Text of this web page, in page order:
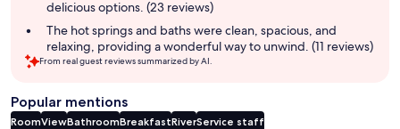
delicious options. (23 reviews)
The hot springs and baths were clean, spacious, and
relaxing, providing a wonderful way to unwind. (11 reviews)
From real guest reviews summarized by AI.
Popular mentions
RoomViewBathroomBreakfastRiverService staff